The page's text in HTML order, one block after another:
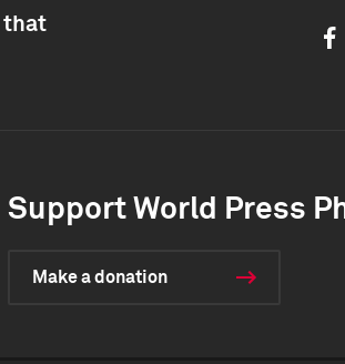
that
Support World Press
Make a donation